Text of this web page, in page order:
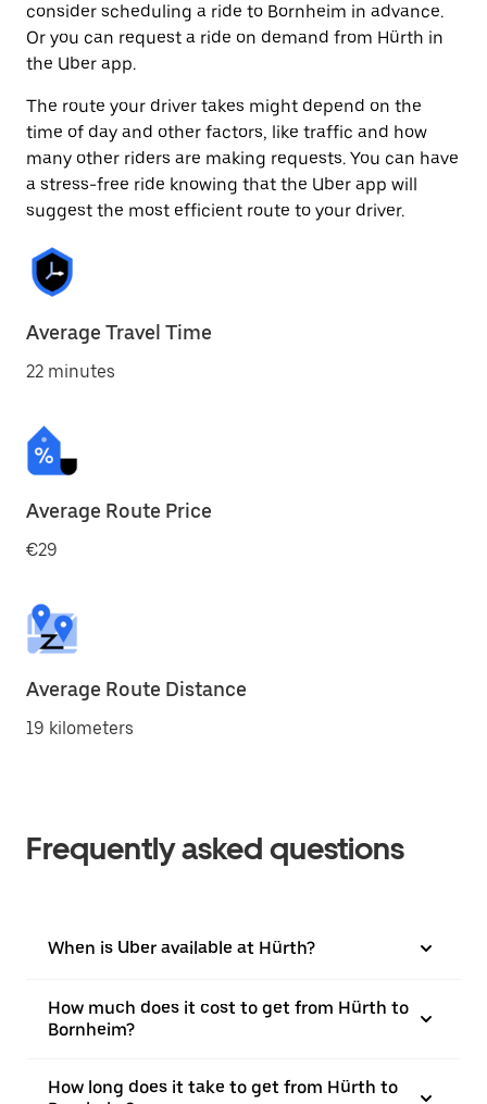
consider scheduling a ride to Bornheim in advance.
Or you can request a ride on demand from Hürth in
the Uber app.
The route your driver takes might depend on the
time of day and other factors, like traffic and how
many other riders are making requests. You can have
a stress-free ride knowing that the Uber app will
suggest the most efficient route to your driver.
Average Travel Time
22 minutes
Average Route Price
€29
Average Route Distance
19 kilometers
Frequently asked questions
When is Uber available at Hürth?
How much does it cost to get from Hürth to
Bornheim?
How long does it take to get from Hürth to